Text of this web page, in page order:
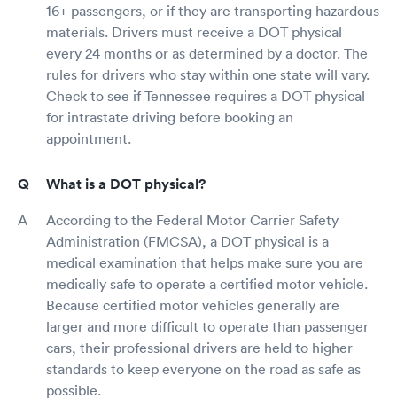
16+ passengers, or if they are transporting hazardous
materials. Drivers must receive a DOT physical
every 24 months or as determined by a doctor. The
rules for drivers who stay within one state will vary.
Check to see if Tennessee requires a DOT physical
for intrastate driving before booking an
appointment.
What is a DOT physical?
According to the Federal Motor Carrier Safety
Administration (FMCSA), a DOT physical is a
medical examination that helps make sure you are
medically safe to operate a certified motor vehicle.
Because certified motor vehicles generally are
larger and more difficult to operate than passenger
cars, their professional drivers are held to higher
standards to keep everyone on the road as safe as
possible.